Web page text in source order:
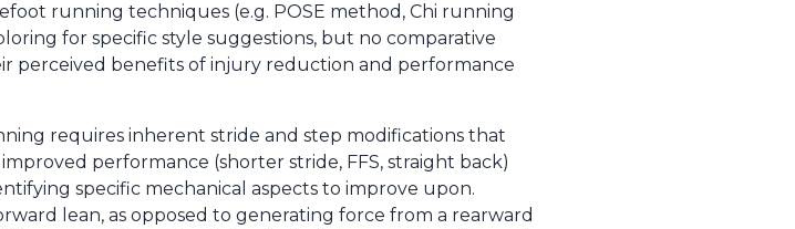
running techniques (e.g. POSE method, Chi running
for specific style suggestions, but no comparative
perceived benefits of injury reduction and performance
requires inherent stride and step modifications that
performance (shorter stride, FFS, straight back)
specific mechanical aspects to improve upon.
lean, as opposed to generating force from a rearward